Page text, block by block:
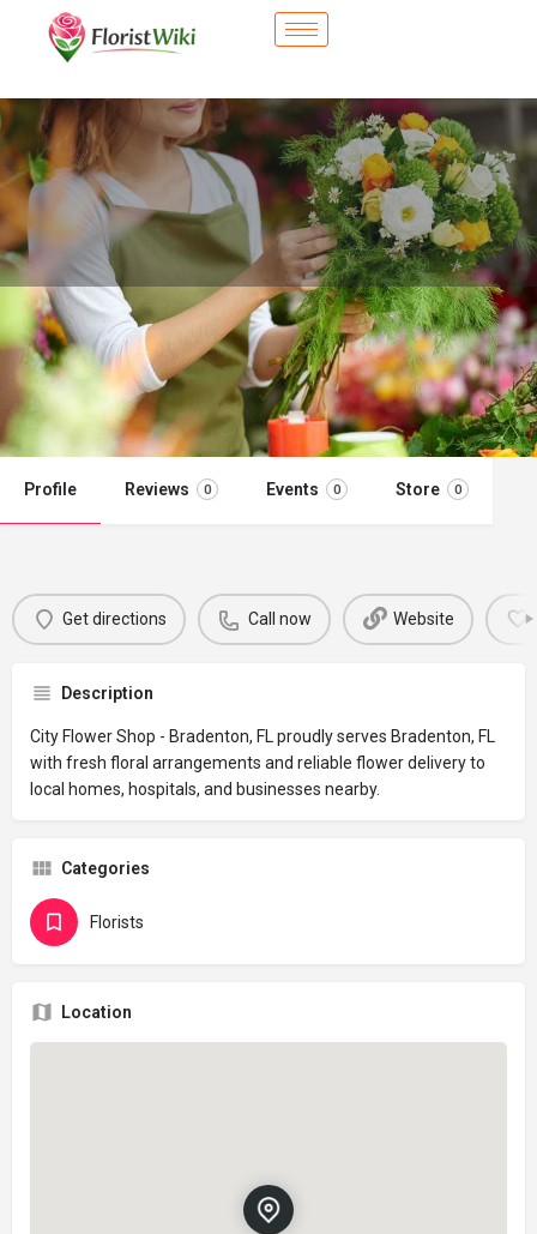
City Flower Shop - Bradenton, FL
Flower delivery in Bradenton, FL
Call now
Profile Reviews 0 Events 0 Store 0
Get directions Call now Website
Description
City Flower Shop - Bradenton, FL proudly serves Bradenton, FL
with fresh floral arrangements and reliable flower delivery to
local homes, hospitals, and businesses nearby.
Categories
Florists
Location